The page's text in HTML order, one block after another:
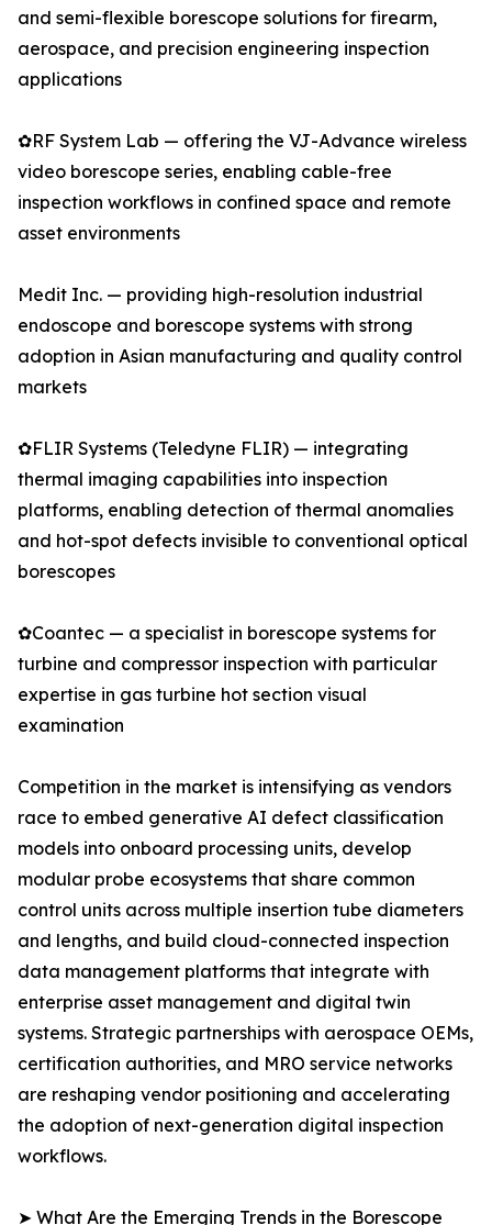
and semi-flexible borescope solutions for firearm,
aerospace, and precision engineering inspection
applications
✿RF System Lab — offering the VJ-Advance wireless
video borescope series, enabling cable-free
inspection workflows in confined space and remote
asset environments
Medit Inc. — providing high-resolution industrial
endoscope and borescope systems with strong
adoption in Asian manufacturing and quality control
markets
✿FLIR Systems (Teledyne FLIR) — integrating
thermal imaging capabilities into inspection
platforms, enabling detection of thermal anomalies
and hot-spot defects invisible to conventional optical
borescopes
✿Coantec — a specialist in borescope systems for
turbine and compressor inspection with particular
expertise in gas turbine hot section visual
examination
Competition in the market is intensifying as vendors
race to embed generative AI defect classification
models into onboard processing units, develop
modular probe ecosystems that share common
control units across multiple insertion tube diameters
and lengths, and build cloud-connected inspection
data management platforms that integrate with
enterprise asset management and digital twin
systems. Strategic partnerships with aerospace OEMs,
certification authorities, and MRO service networks
are reshaping vendor positioning and accelerating
the adoption of next-generation digital inspection
workflows.
➤ What Are the Emerging Trends in the Borescope